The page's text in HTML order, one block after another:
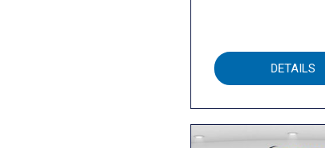
DETAILS